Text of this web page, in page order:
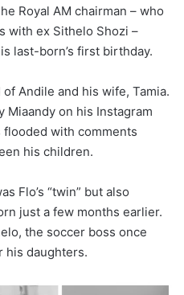
Royal AM chairman – who
with ex Sithelo Shozi –
last-born’s first birthday.
Andile and his wife, Tamia.
on his Instagram
flooded with comments
his children.
Flo’s “twin” but also
just a few months earlier.
the soccer boss once
his daughters.